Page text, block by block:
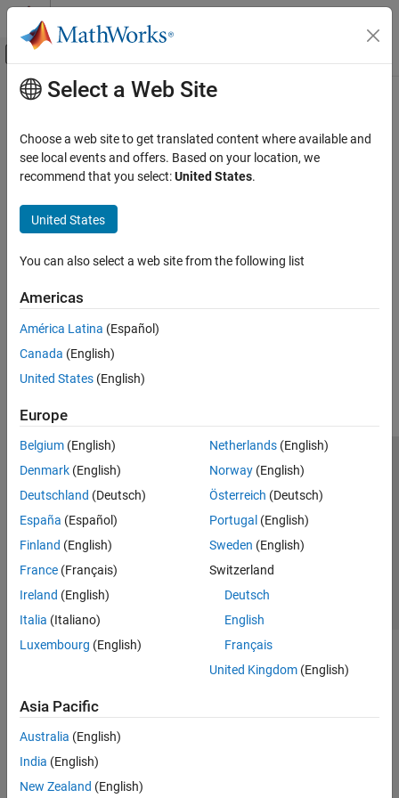
Skip to content
Off-Canvas Navigation Menu Toggle
Documentation Home
Main Content
Select a Web Site
Choose a web site to get translated content where available and
see local events and offers. Based on your location, we
recommend that you select:United States.
United States
You can also select a web site from the following list
Americas
América Latina (Español)
Canada (English)
United States (English)
Europe
Belgium (English)
Denmark (English)
Deutschland (Deutsch)
España (Español)
Finland (English)
France (Français)
Ireland (English)
Italia (Italiano)
Luxembourg (English)
Netherlands(English)
Norway(English)
Österreich (Deutsch)
Portugal (English)
Sweden (English)
Switzerland
Deutsch
English
Français
United Kingdom(English)
Asia Pacific
Australia (English)
India (English)
New Zealand (English)
Trust Center Trademarks Privacy Policy
Preventing Piracy
Application Status
© 1994-2026 The MathWorks, Inc.